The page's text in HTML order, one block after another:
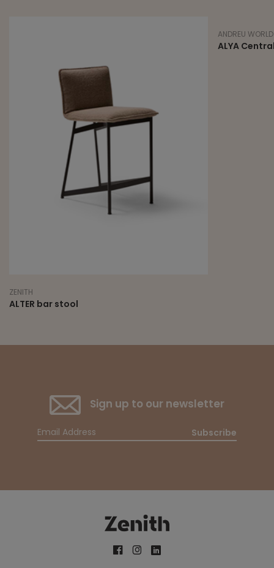
ZENITH
ALTER bar stool
ANDREU WORLD
ALYA
Sign up to our newsletter
Subscribe